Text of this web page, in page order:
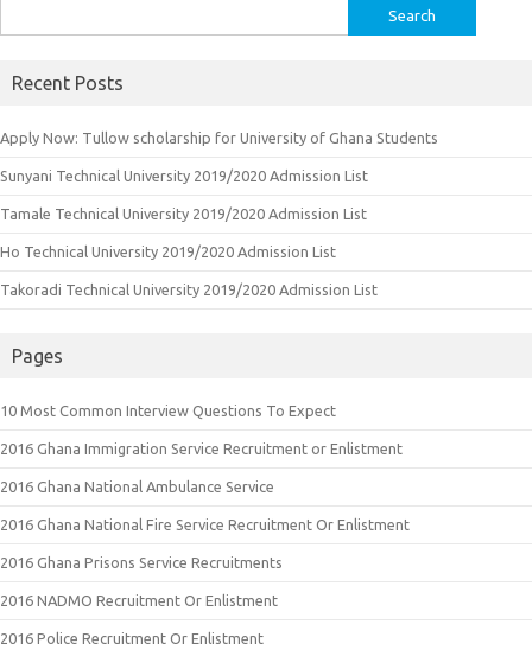
for:
Recent Posts
Apply Now: Tullow scholarship for University of Ghana Students
Sunyani Technical University 2019/2020 Admission List
Tamale Technical University 2019/2020 Admission List
Ho Technical University 2019/2020 Admission List
Takoradi Technical University 2019/2020 Admission List
Pages
10 Most Common Interview Questions To Expect
2016 Ghana Immigration Service Recruitment or Enlistment
2016 Ghana National Ambulance Service
2016 Ghana National Fire Service Recruitment Or Enlistment
2016 Ghana Prisons Service Recruitments
2016 NADMO Recruitment Or Enlistment
2016 Police Recruitment Or Enlistment